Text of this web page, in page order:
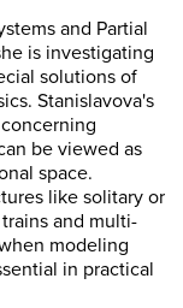
and Partial
is investigating
solutions of
Stanislavova's
be viewed as
space.
like solitary or
and multi-
modeling
in practical